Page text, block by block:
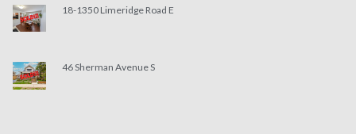
18-1350 Limeridge Road E
46 Sherman Avenue S